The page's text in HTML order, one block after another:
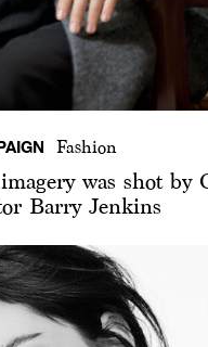
Fashion
was shot by
Barry Jenkins